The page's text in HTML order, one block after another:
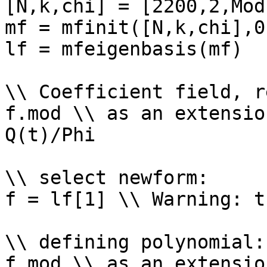
[N,k,chi] =
mf =
lf = mfeigenbasis(mf)
\\ Coefficient field,
f.mod \\ as an
Q(t)/Phi
\\ select newform:
f = lf[1] \\ Warning:
\\ defining